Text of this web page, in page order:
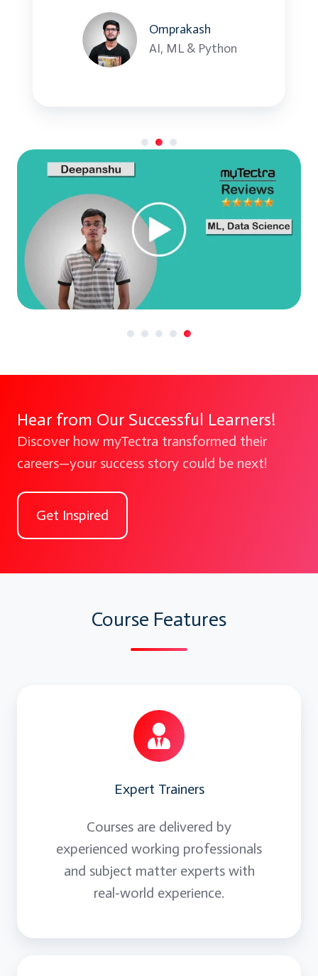
Heterogeneous disaster recovery
Omprakash
AI, ML & Python
Hear from Our Successful Learners!
Discover how myTectra transformed their
careers—your success story could be next!
Get Inspired
Course Features
Expert Trainers
Courses are delivered by
experienced working professionals
and subject matter experts with
real-world experience.